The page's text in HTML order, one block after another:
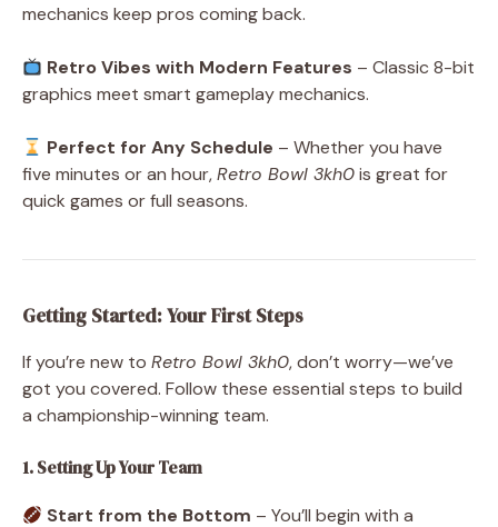
mechanics keep pros coming back.
Retro Vibes with Modern Features – Classic 8-bit
graphics meet smart gameplay mechanics.
Perfect for Any Schedule – Whether you have
five minutes or an hour,Retro Bowl 3kh0is great for
quick games or full seasons.
Getting Started: Your First Steps
If you’re new to Retro Bowl 3kh0, don’t worry—we’ve
got you covered. Follow these essential steps to build
a championship-winning team.
1. Setting Up Your Team
Start from the Bottom – You’ll begin with a